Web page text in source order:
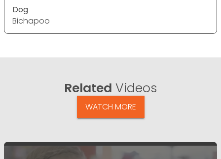
Dog
Bichapoo
Related Videos
WATCH MORE